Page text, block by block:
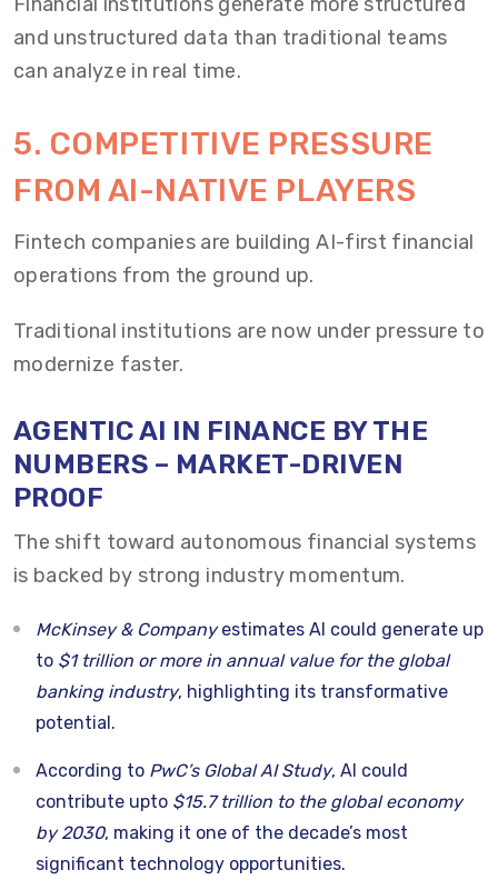
and unstructured data than traditional teams
can analyze in real time.
5. COMPETITIVE PRESSURE
FROM AI-NATIVE PLAYERS
Fintech companies are building AI-first financial
operations from the ground up.
Traditional institutions are now under pressure to
modernize faster.
AGENTIC AI IN FINANCE BY THE
NUMBERS – MARKET-DRIVEN
PROOF
The shift toward autonomous financial systems
is backed by strong industry momentum.
McKinsey & Companyestimates AI could generate up
to $1 trillion or more in annual value for the global
banking industry, highlighting its transformative
potential.
According to PwC’s Global AI Study, AI could
contribute upto $15.7 trillion to the global economy
by 2030, making it one of the decade’s most
significant technology opportunities.